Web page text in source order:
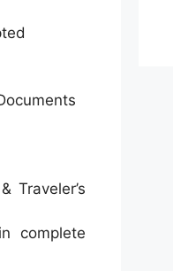
Traveler’s
complete